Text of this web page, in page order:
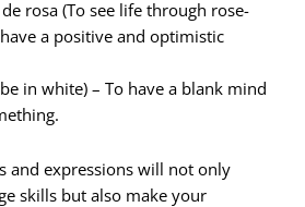
rosa (To see life through rose-
a positive and optimistic
in white) – To have a blank mind
and expressions will not only
skills but also make your